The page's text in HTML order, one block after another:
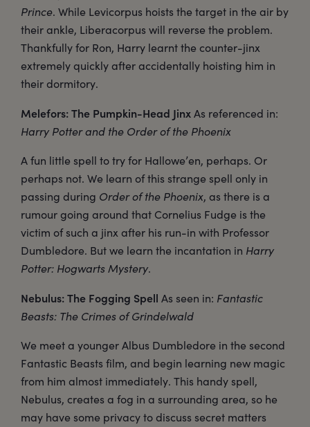
Prince. While Levicorpus hoists the target in the air by
their ankle, Liberacorpus will reverse the problem.
Thankfully for Ron, Harry learnt the counter-jinx
extremely quickly after accidentally hoisting him in
their dormitory.
Melefors: The Pumpkin-Head JinxAs referenced in:
Harry Potter and the Order of the Phoenix
A fun little spell to try for Hallowe’en, perhaps. Or
perhaps not. We learn of this strange spell only in
passing during Order of the Phoenix, as there is a
rumour going around that Cornelius Fudge is the
victim of such a jinx after his run-in with Professor
Dumbledore. But we learn the incantation in Harry
Potter: Hogwarts Mystery.
Nebulus: The Fogging Spell As seen in: Fantastic
Beasts: The Crimes of Grindelwald
We meet a younger Albus Dumbledore in the second
Fantastic Beasts film, and begin learning new magic
from him almost immediately. This handy spell,
Nebulus, creates a fog in a surrounding area, so he
may have some privacy to discuss secret matters